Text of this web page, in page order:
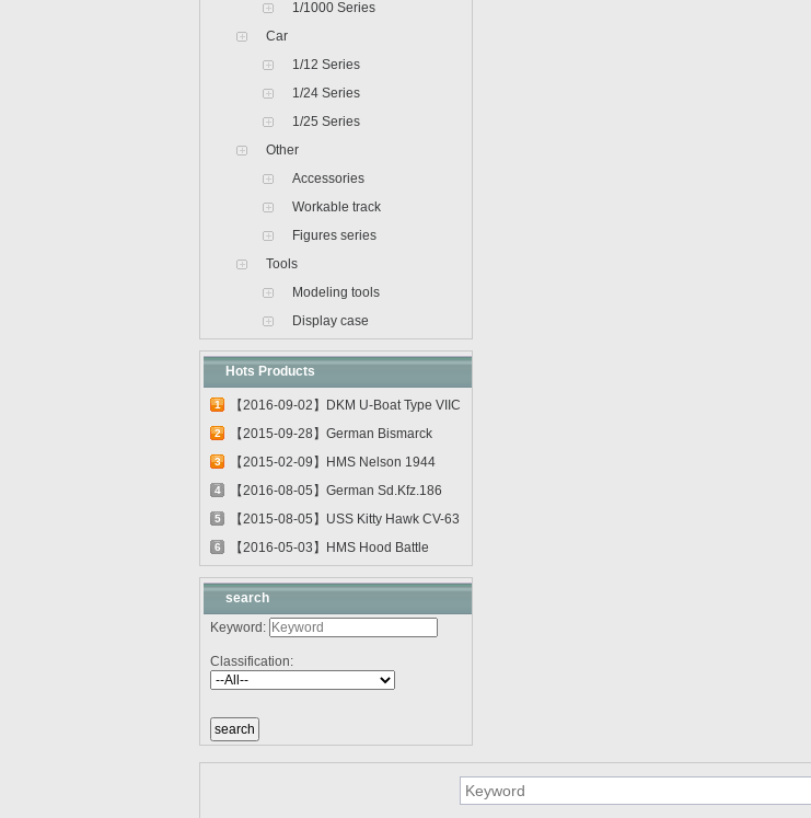
1/1000 Series
Car
1/12 Series
1/24 Series
1/25 Series
Other
Accessories
Workable track
Figures series
Tools
Modeling tools
Display case
Hots Products
1
【2016-09-02】DKM U-Boat Type VIIC
U-55...
2
【2015-09-28】German Bismarck
Battleshi...
3
【2015-02-09】HMS Nelson 1944
03708
4
【2016-08-05】German Sd.Kfz.186
Jagdtig...
5
【2015-08-05】USS Kitty Hawk CV-63
0561...
6
【2016-05-03】HMS Hood Battle
Cruiser 0...
search
Keyword:
Classification: